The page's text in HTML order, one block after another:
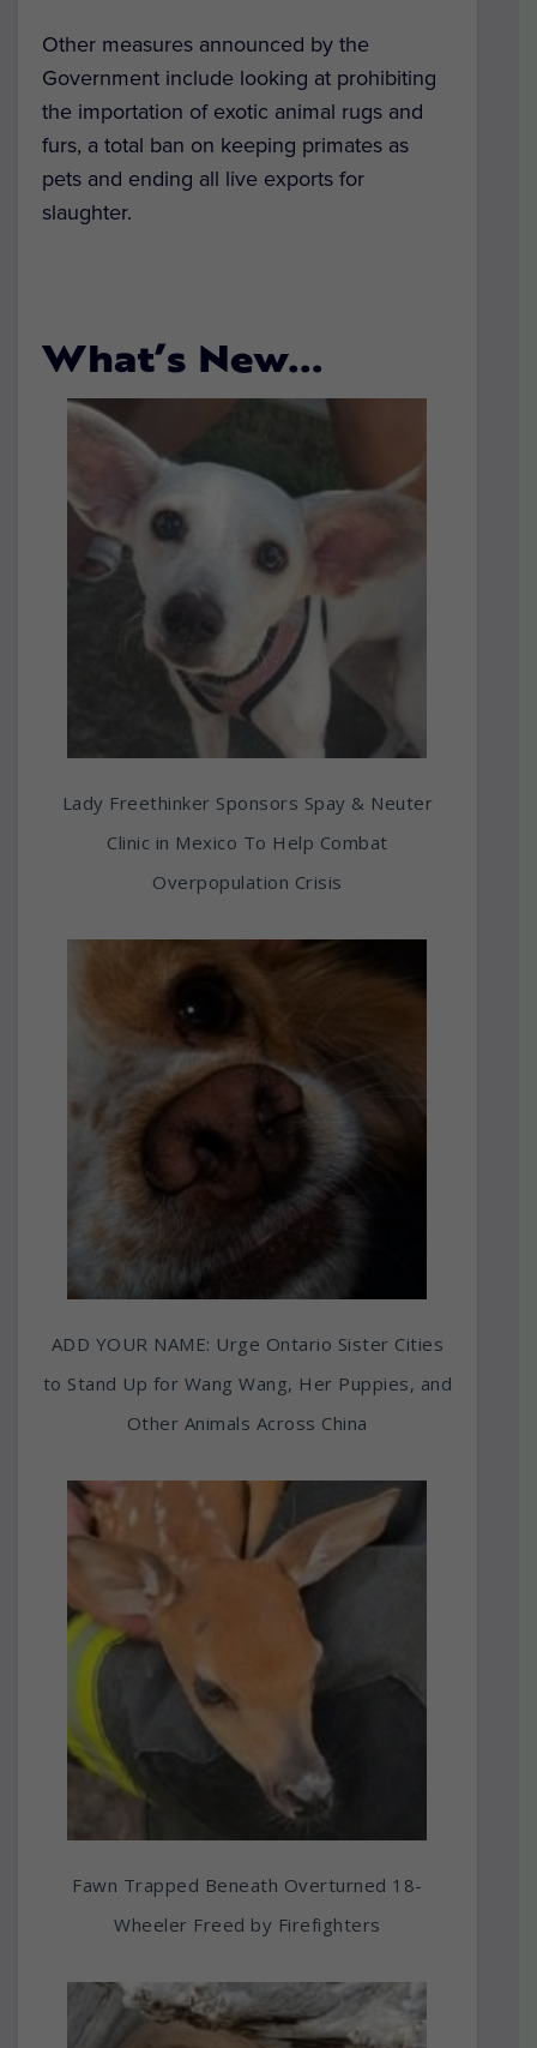
Other measures announced by the
Government include looking at prohibiting
the importation of exotic animal rugs and
furs, a total ban on keeping primates as
pets and ending all live exports for
slaughter.
What’s New…
Lady Freethinker Sponsors Spay & Neuter
Clinic in Mexico To Help Combat
Overpopulation Crisis
ADD YOUR NAME: Urge Ontario Sister Cities
to Stand Up for Wang Wang, Her Puppies, and
Other Animals Across China
Fawn Trapped Beneath Overturned 18-
Wheeler Freed by Firefighters